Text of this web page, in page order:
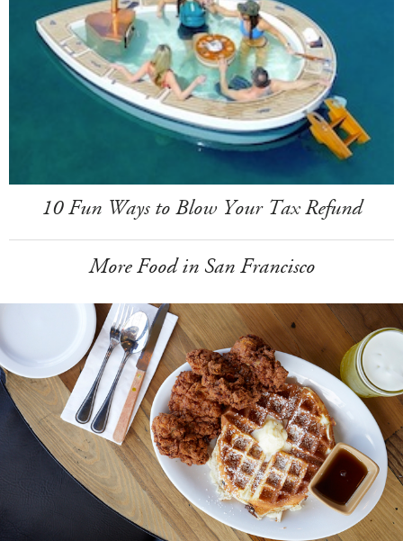
10 Fun Ways to Blow Your Tax Refund
More Food in San Francisco